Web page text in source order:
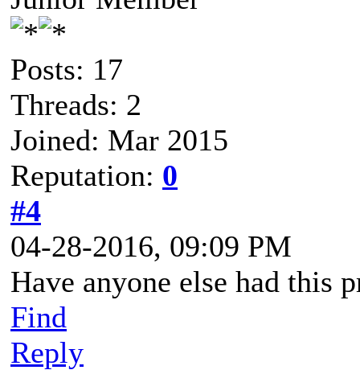
Posts: 17
Threads: 2
Joined: Mar 2015
Reputation: 0
#4
04-28-2016, 09:09 PM
Have anyone else had this
Find
Reply